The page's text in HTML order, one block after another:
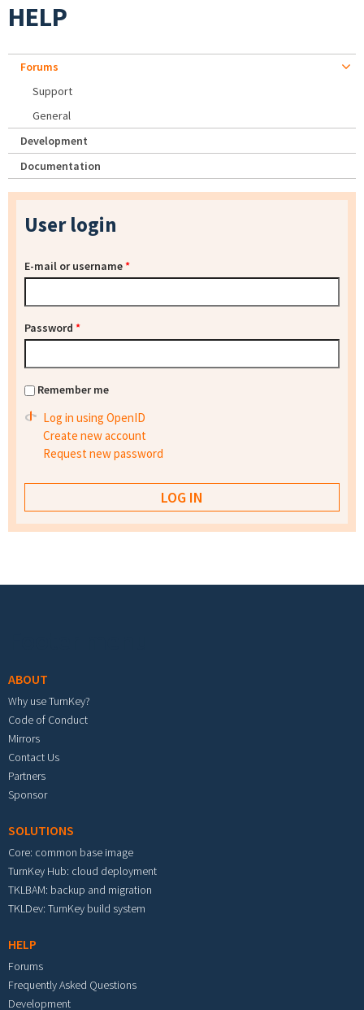
HELP
Forums
Support
General
Development
Documentation
User login
E-mail or username*
Password *
Remember me
Log in using OpenID
Create new account
Request new password
ABOUT
Why use TurnKey?
Code of Conduct
Mirrors
Contact Us
Partners
Sponsor
SOLUTIONS
Core: common base image
TurnKey Hub: cloud deployment
TKLBAM: backup and migration
TKLDev: TurnKey build system
HELP
Forums
Frequently Asked Questions
Development